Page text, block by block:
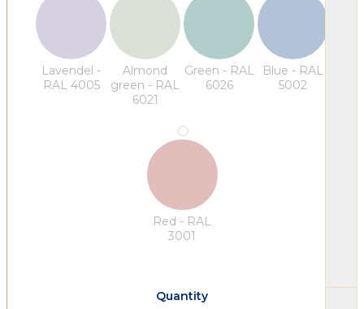
Lavendel -
RAL 4005
Almond
green - RAL
6021
Green - RAL
6026
Blue - RAL
5002
Red - RAL
3001
Quantity